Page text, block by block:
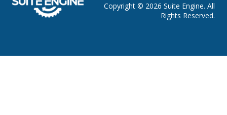
Copyright © 2026 Suite Engine. All
Rights Reserved.